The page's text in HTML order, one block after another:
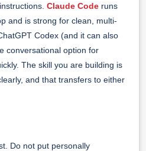
Claude Code runs
and is strong for clean, multi-
Codex (and it can also
conversational option for
The skill you are building is
and that transfers to either
Do not put personally